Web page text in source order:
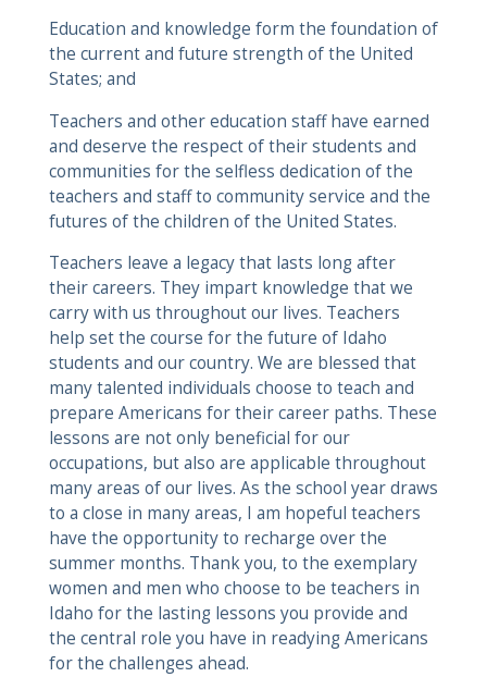
Education and knowledge form the foundation of
the current and future strength of the United
States; and
Teachers and other education staff have earned
and deserve the respect of their students and
communities for the selfless dedication of the
teachers and staff to community service and the
futures of the children of the United States.
Teachers leave a legacy that lasts long after
their careers. They impart knowledge that we
carry with us throughout our lives. Teachers
help set the course for the future of Idaho
students and our country. We are blessed that
many talented individuals choose to teach and
prepare Americans for their career paths. These
lessons are not only beneficial for our
occupations, but also are applicable throughout
many areas of our lives. As the school year draws
to a close in many areas, I am hopeful teachers
have the opportunity to recharge over the
summer months. Thank you, to the exemplary
women and men who choose to be teachers in
Idaho for the lasting lessons you provide and
the central role you have in readying Americans
for the challenges ahead.